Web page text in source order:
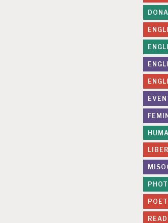
POET